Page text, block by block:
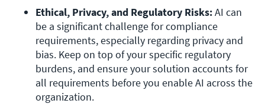
Ethical, Privacy, and Regulatory Risks: AI can
be a significant challenge for compliance
requirements, especially regarding privacy and
bias. Keep on top of your specific regulatory
burdens, and ensure your solution accounts for
all requirements before you enable AI across the
organization.